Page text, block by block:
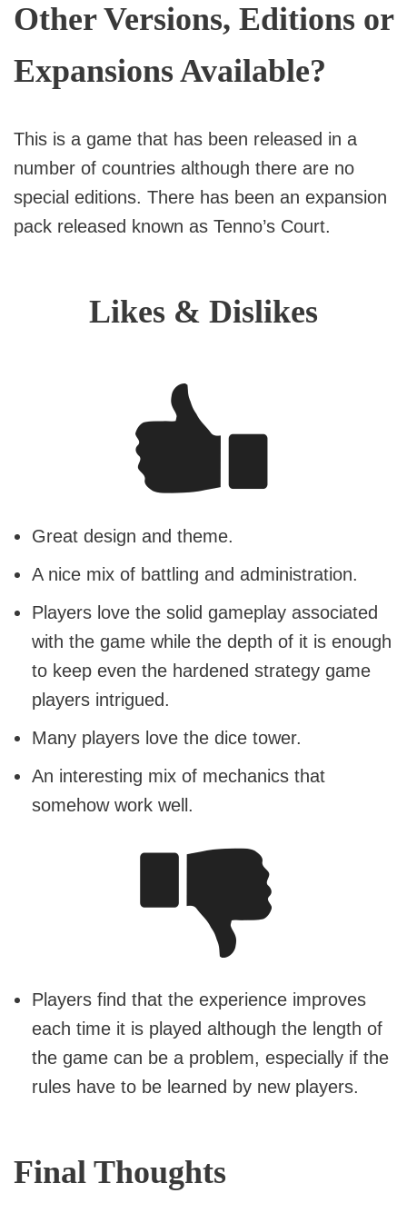
Other Versions, Editions or
Expansions Available?
This is a game that has been released in a
number of countries although there are no
special editions. There has been an expansion
pack released known as Tenno’s Court.
Likes & Dislikes
Great design and theme.
A nice mix of battling and administration.
Players love the solid gameplay associated
with the game while the depth of it is enough
to keep even the hardened strategy game
players intrigued.
Many players love the dice tower.
An interesting mix of mechanics that
somehow work well.
Players find that the experience improves
each time it is played although the length of
the game can be a problem, especially if the
rules have to be learned by new players.
Final Thoughts